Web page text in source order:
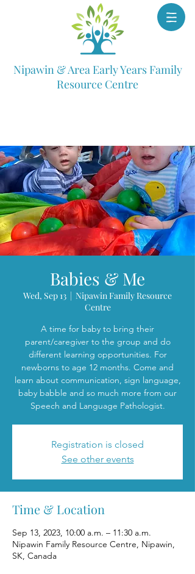
Nipawin & Area Early Years Family
Resource Centre
Babies & Me
Wed, Sep 13
  |
Nipawin Family Resource
Centre
A time for baby to bring their
parent/caregiver to the group and do
different learning opportunities. For
newborns to age 12 months. Come and
learn about communication, sign language,
baby babble and so much more from our
Speech and Language Pathologist.
Registration is closed
See other events
Time & Location
Sep 13, 2023, 10:00 a.m. – 11:30 a.m.
Nipawin Family Resource Centre, Nipawin,
SK, Canada